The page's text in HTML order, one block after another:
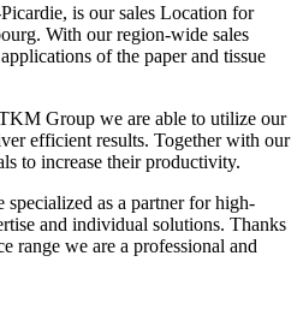
is our sales Location for
With our region-wide sales
of the paper and tissue
Group we are able to utilize our
efficient results. Together with our
to increase their productivity.
specialized as a partner for high-
and individual solutions. Thanks
range we are a professional and